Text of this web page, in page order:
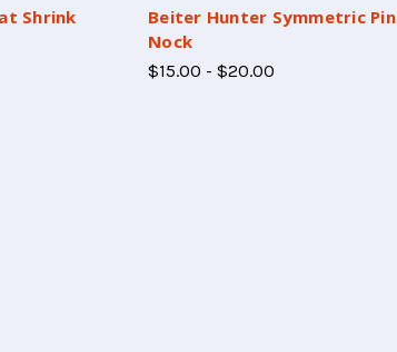
Shrink
Beiter Hunter Symmetric Pin
Nock
$15.00 - $20.00